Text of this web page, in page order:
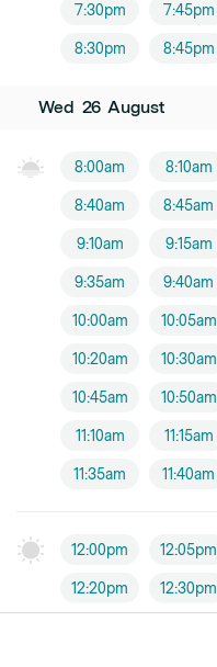
7:30pm 7:45pm
8:30pm 8:45pm
Wed 26 August
8:00am 8:10am
8:40am 8:45am
9:10am 9:15am
9:35am 9:40am
10:00am 10:05am
10:20am 10:30am
10:45am 10:50am
11:10am 11:15am
11:35am 11:40am
12:00pm 12:05pm
12:20pm 12:30pm